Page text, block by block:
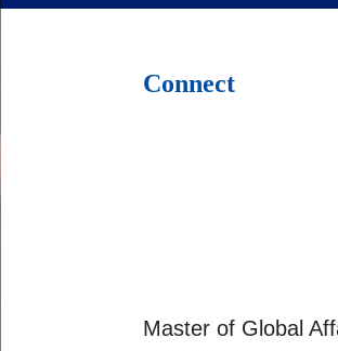
Connect
Master of Global